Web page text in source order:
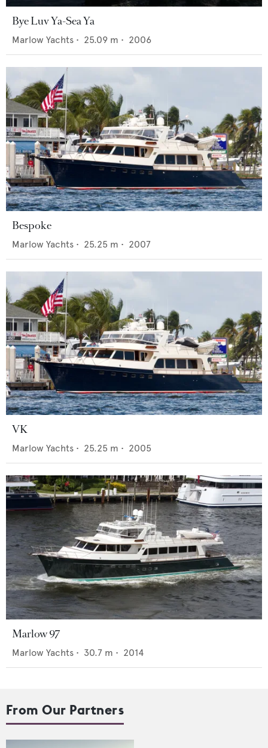
Bye Luv Ya-Sea Ya
Marlow Yachts • 25.09 m • 2006
Bespoke
Marlow Yachts • 25.25 m • 2007
VK
Marlow Yachts • 25.25 m • 2005
Marlow 97
Marlow Yachts • 30.7 m • 2014
From Our Partners